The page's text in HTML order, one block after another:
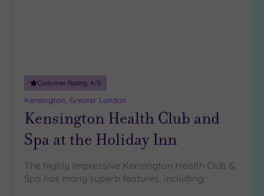
Customer Rating: 4/5
Kensington, Greater London
Kensington Health Club and
Spa at the Holiday Inn
The highly impressive Kensington Health Club &
Spa has many superb features, including: